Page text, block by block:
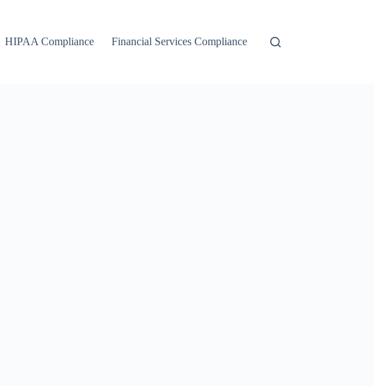
HIPAA Compliance Financial Services Compliance